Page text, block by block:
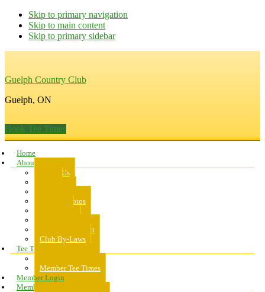
Skip to primary navigation
Skip to main content
Skip to primary sidebar
Guelph Country Club
Guelph, ON
Book Tee Times
Home
About Us
About Us
Course Photos
Code of Conduct
Club By-Laws
Tee Times
Member Tee Times
Member Login
Memberships